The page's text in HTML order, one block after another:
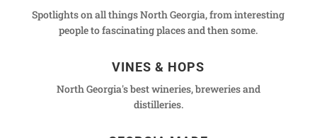
Spotlights on all things North Georgia, from interesting
people to fascinating places and then some.
VINES & HOPS
North Georgia's best wineries, breweries and
distilleries.